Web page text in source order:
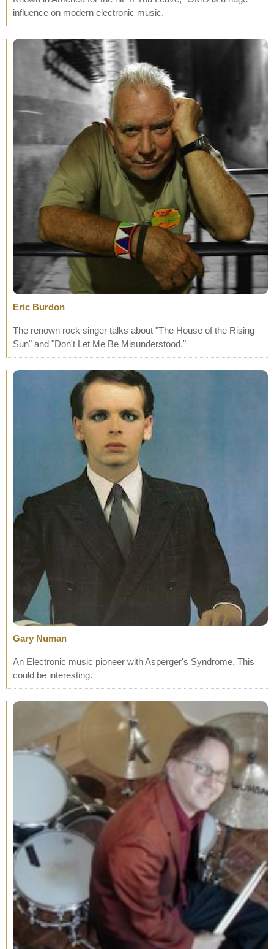
influence on modern electronic music.
Eric Burdon
The renown rock singer talks about "The House of the Rising
Sun" and "Don't Let Me Be Misunderstood."
Gary Numan
An Electronic music pioneer with Asperger's Syndrome. This
could be interesting.